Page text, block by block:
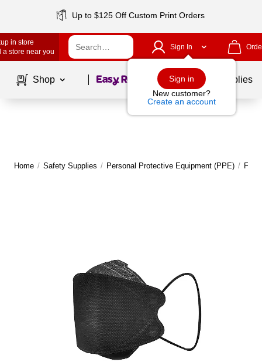
Up to $125 Off Custom Print Orders
in store
a store near you
Sign In
Sign in
New customer?
Create an account
Shop Page1of School Supplies
Home / Safety Supplies / Personal Protective Equipment (PPE) /